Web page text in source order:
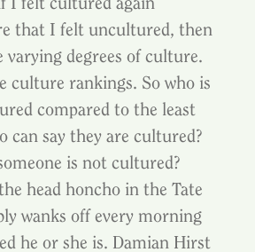
that I felt uncultured, then
varying degrees of culture.
culture rankings. So who is
compared to the least
can say they are cultured?
is not cultured?
head honcho in the Tate
wanks off every morning
he or she is. Damian Hirst